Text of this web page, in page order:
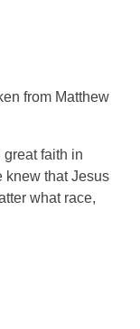
from Matthew
faith in
knew that Jesus
what race,